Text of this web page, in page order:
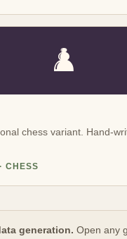
♟️
chess variant. Hand-
CHESS
generation. Open any